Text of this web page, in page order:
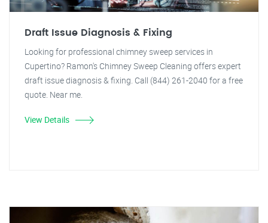
Draft Issue Diagnosis & Fixing
Looking for professional chimney sweep services in
Cupertino? Ramon's Chimney Sweep Cleaning offers expert
draft issue diagnosis & fixing. Call (844) 261-2040 for a free
quote. Near me.
View Details